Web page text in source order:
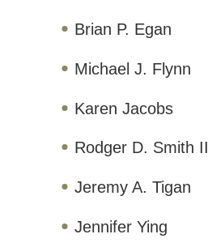
Brian P. Egan
Michael J. Flynn
Karen Jacobs
Rodger D. Smith II
Jeremy A. Tigan
Jennifer Ying